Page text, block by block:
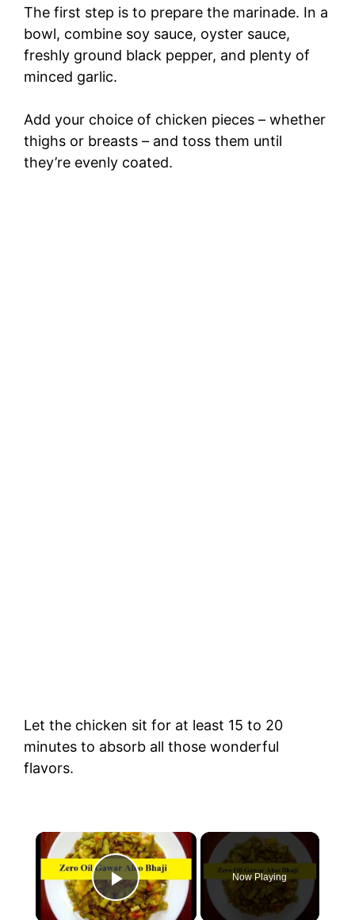
The first step is to prepare the marinade. In a
bowl, combine soy sauce, oyster sauce,
freshly ground black pepper, and plenty of
minced garlic.
Add your choice of chicken pieces – whether
thighs or breasts – and toss them until
they’re evenly coated.
Let the chicken sit for at least 15 to 20
minutes to absorb all those wonderful
flavors.
×
Play Video
Now Playing